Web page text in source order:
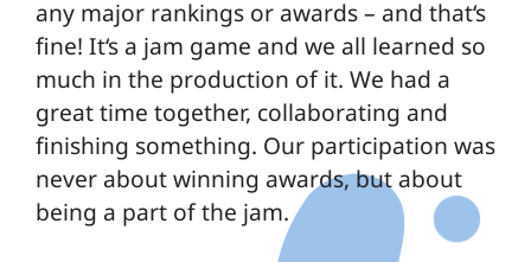
any major rankings or awards – and that‘s
fine! It‘s a jam game and we all learned so
much in the production of it. We had a
great time together, collaborating and
finishing something. Our participation was
never about winning awards, but about
being a part of the jam.